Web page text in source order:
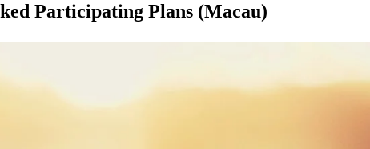
Participating Plans (Macau)